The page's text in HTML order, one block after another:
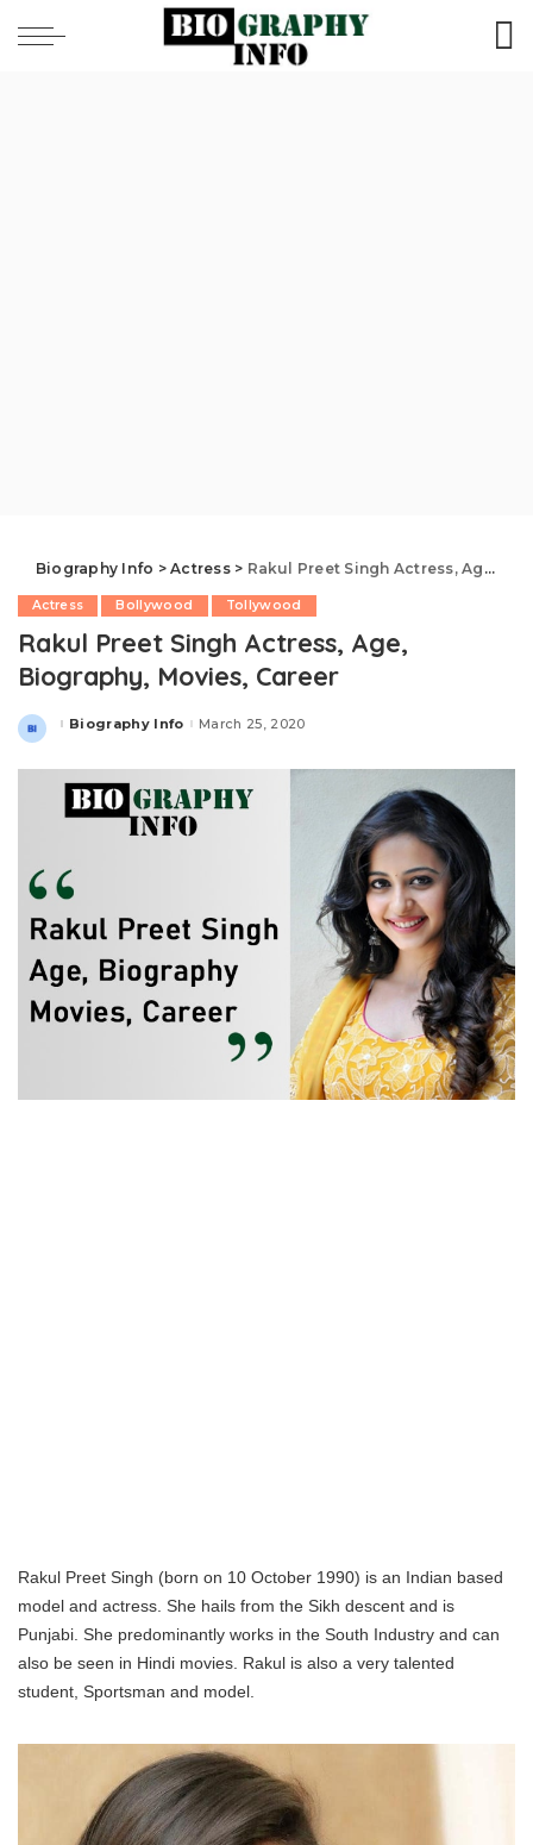
Biography Info >Actress> Rakul Preet Singh Actress, Age, Biography, Movies, Career
Actress Bollywood Tollywood
Rakul Preet Singh Actress, Age,
Biography, Movies, Career
Posted
Biography Info March 25, 2020
Rakul Preet Singh (born on 10 October 1990) is an Indian based
model and actress. She hails from the Sikh descent and is
Punjabi. She predominantly works in the South Industry and can
also be seen in Hindi movies. Rakul is also a very talented
student, Sportsman and model.